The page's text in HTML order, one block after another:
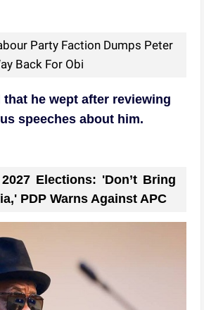
Party Faction Dumps Peter
Back For Obi
he wept after reviewing
speeches about him.
2027 Elections: 'Don’t Bring
PDP Warns Against APC